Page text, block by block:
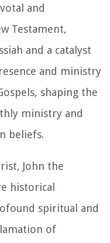
and
Testament,
and a catalyst
and ministry
shaping the
ministry and
beliefs.
John the
historical
spiritual and
of